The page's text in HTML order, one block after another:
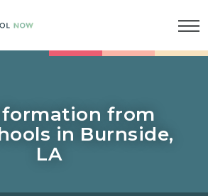
from
in Burnside,
LA